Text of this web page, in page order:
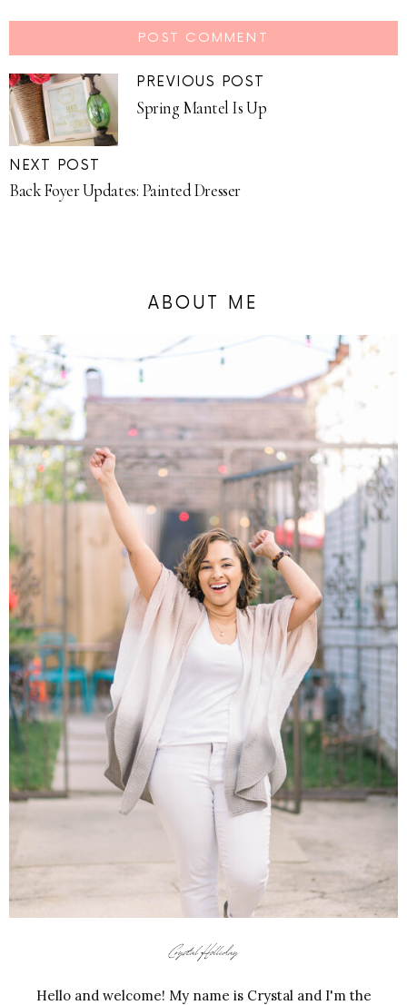
PREVIOUS POST
Spring Mantel Is Up
NEXT POST
Back Foyer Updates: Painted Dresser
ABOUT ME
Hello and welcome! My name is Crystal and I'm the